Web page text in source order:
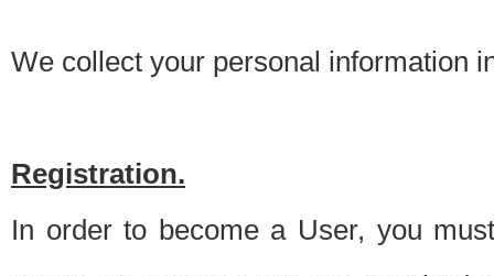
We collect your personal information
Registration.
In order to become a User, you